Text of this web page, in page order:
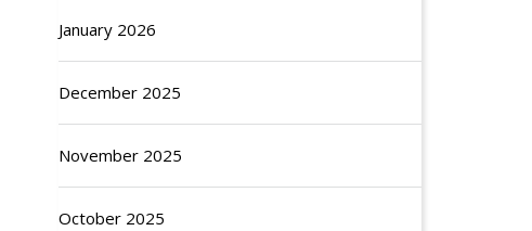
January 2026
December 2025
November 2025
October 2025